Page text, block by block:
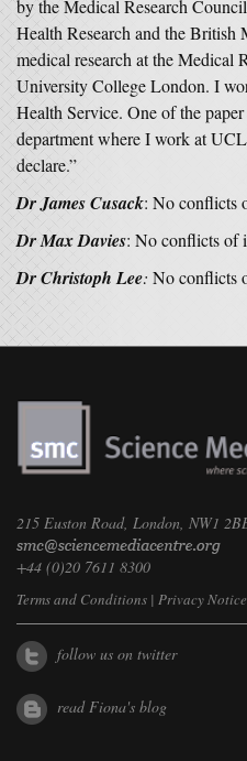
by the Medical Research
Health Research and the
medical research at the Medical
University College London. I
Health Service. One of the
department where I work at
declare.”
Dr James Cusack: No conflicts
Dr Max Davies: No conflicts of
Dr Christoph Lee: No conflicts
215 Euston Road, London, NW1
+44 (0)20 7611 8300
Terms and Conditions | Privacy Notice
follow us on twitter
read Fiona's blog